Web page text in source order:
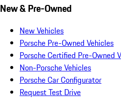
New & Pre-Owned
New Vehicles
Porsche Pre-Owned Vehicles
Porsche Certified Pre-Owned
Non-Porsche Vehicles
Porsche Car Configurator
Request Test Drive